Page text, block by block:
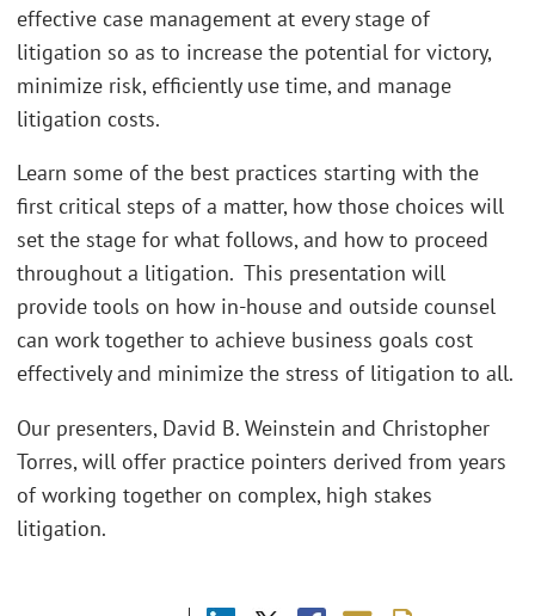
effective case management at every stage of
litigation so as to increase the potential for victory,
minimize risk, efficiently use time, and manage
litigation costs.
Learn some of the best practices starting with the
first critical steps of a matter, how those choices will
set the stage for what follows, and how to proceed
throughout a litigation. This presentation will
provide tools on how in-house and outside counsel
can work together to achieve business goals cost
effectively and minimize the stress of litigation to all.
Our presenters, David B. Weinstein and Christopher
Torres, will offer practice pointers derived from years
of working together on complex, high stakes
litigation.